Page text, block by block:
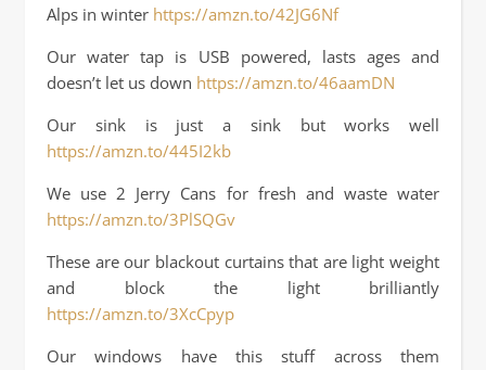
Alps in winter https://amzn.to/42JG6Nf
Our water tap is USB powered, lasts ages and
doesn’t let us down https://amzn.to/46aamDN
Our sink is just a sink but works well
https://amzn.to/445I2kb
We use 2 Jerry Cans for fresh and waste water
https://amzn.to/3PlSQGv
These are our blackout curtains that are light weight
and block the light brilliantly
https://amzn.to/3XcCpyp
Our windows have this stuff across them